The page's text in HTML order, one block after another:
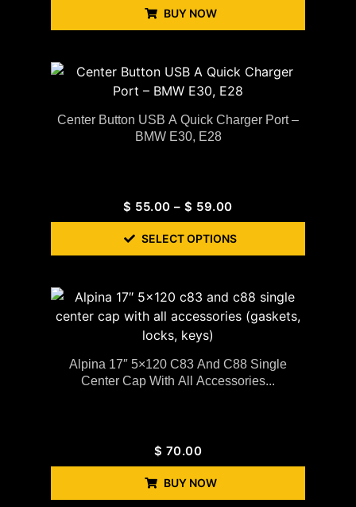
BUY NOW
Center Button USB A Quick Charger Port –
BMW E30, E28
$ 55.00 – $ 59.00
SELECT OPTIONS
Alpina 17″ 5×120 C83 And C88 Single
Center Cap With All Accessories...
$ 70.00
BUY NOW